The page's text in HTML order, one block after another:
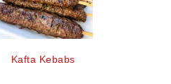
Kafta Kebabs